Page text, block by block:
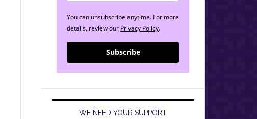
You can unsubscribe anytime. For more
details, review our Privacy Policy.
Subscribe
WE NEED YOUR SUPPORT